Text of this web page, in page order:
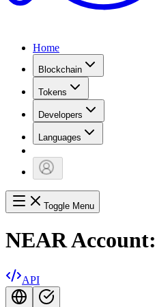
Home
Blockchain
Tokens
Developers
Languages
Toggle Menu
NEAR Account:
API